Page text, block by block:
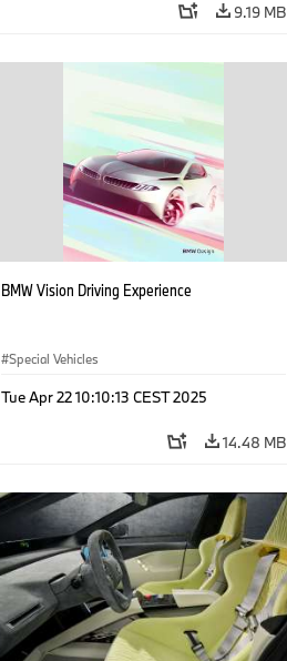
9.19 MB
BMW Vision Driving Experience
Special Vehicles
Tue Apr 22 10:10:13 CEST 2025
14.48 MB